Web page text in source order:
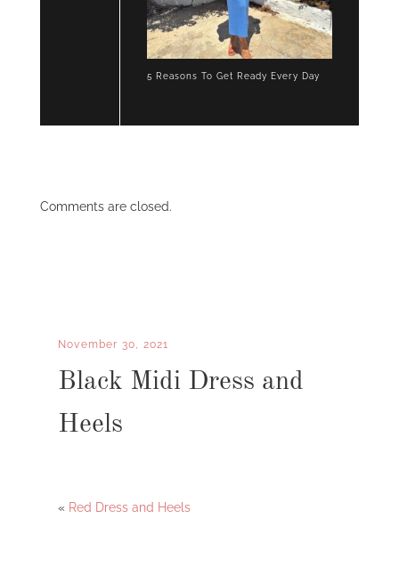
5 Reasons To Get Ready Every Day
Comments are closed.
November 30, 2021
Black Midi Dress and
Heels
« Red Dress and Heels